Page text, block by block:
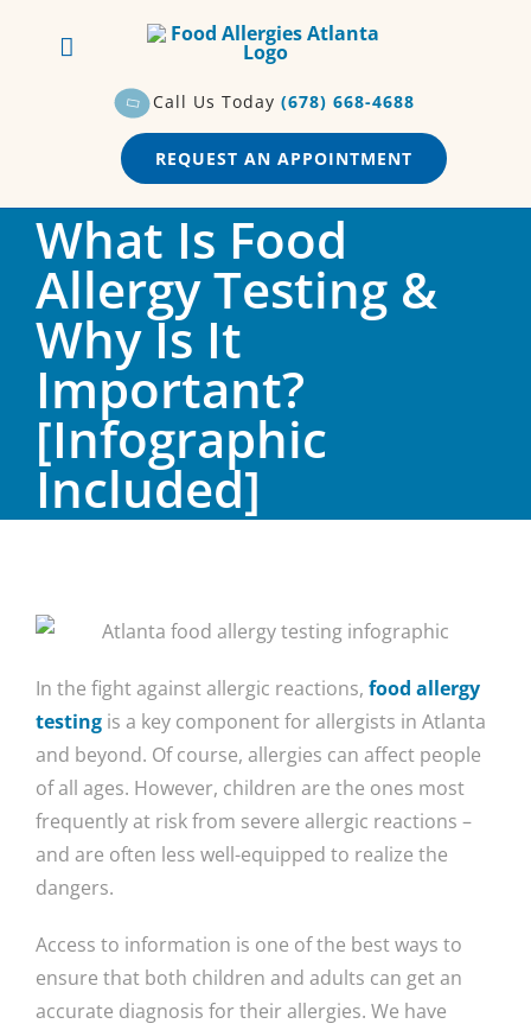
Call Us Today (678) 668-4688
REQUEST AN APPOINTMENT
What Is Food
Allergy Testing &
Why Is It
Important?
[Infographic
Included]
In the fight against allergic reactions, food allergy
testing is a key component for allergists in Atlanta
and beyond. Of course, allergies can affect people
of all ages. However, children are the ones most
frequently at risk from severe allergic reactions –
and are often less well-equipped to realize the
dangers.
Access to information is one of the best ways to
ensure that both children and adults can get an
accurate diagnosis for their allergies. We have